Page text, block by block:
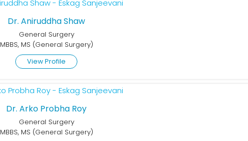
Dr. Aniruddha Shaw
General Surgery
MBBS, MS (General Surgery)
View Profile
Dr. Arko Probha Roy
General Surgery
MBBS, MS (General Surgery)